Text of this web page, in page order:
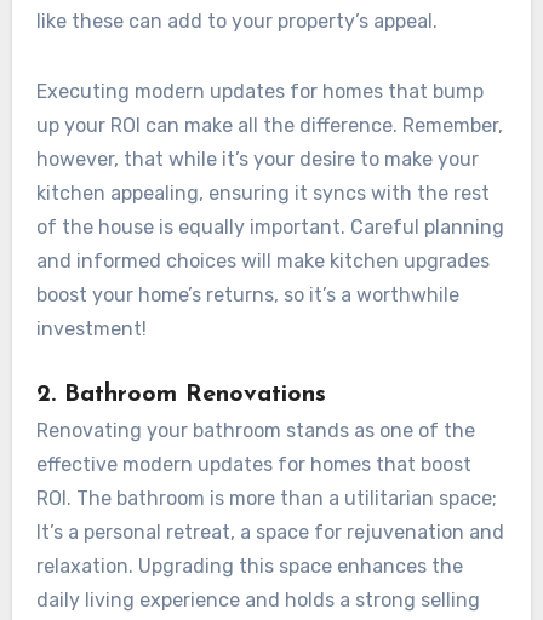
like these can add to your property’s appeal.
Executing modern updates for homes that bump
up your ROI can make all the difference. Remember,
however, that while it’s your desire to make your
kitchen appealing, ensuring it syncs with the rest
of the house is equally important. Careful planning
and informed choices will make kitchen upgrades
boost your home’s returns, so it’s a worthwhile
investment!
2. Bathroom Renovations
Renovating your bathroom stands as one of the
effective modern updates for homes that boost
ROI. The bathroom is more than a utilitarian space;
It’s a personal retreat, a space for rejuvenation and
relaxation. Upgrading this space enhances the
daily living experience and holds a strong selling